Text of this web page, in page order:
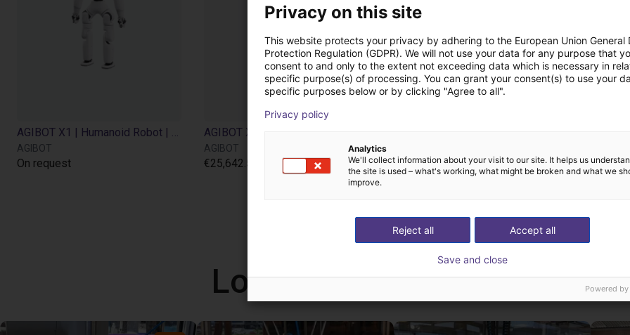
AGIBOT
On request
AGIBOT
€25,642.50 €52,852.80 On
Low cost solutions built
Privacy on this site
This website protects your privacy by adhering to the European Union General
Protection Regulation (GDPR). We will not use your data for any purpose that
consent to and only to the extent not exceeding data which is necessary in
specific purpose(s) of processing. You can grant your consent(s) to use your
specific purposes below or by clicking "Agree to all".
Privacy policy
Analytics
We'll collect information about your visit to our site. It helps us
the site is used – what's working, what might be broken and what we
improve.
Accept all
Reject all
Save and close
Powered by